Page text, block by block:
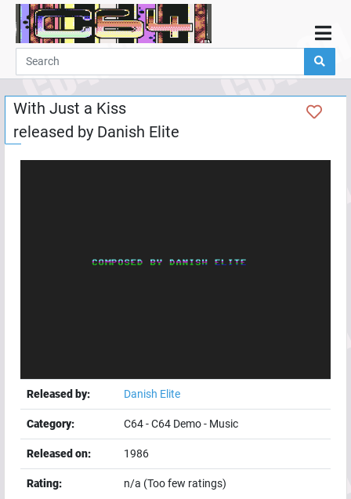
Home
Demos
Parties
Links
Programming
With Just a Kiss
released by Danish Elite
Released by: Danish Elite
Category: C64-C64 Demo- Music
Released on: 1986
Rating:
n/a (Too few ratings)